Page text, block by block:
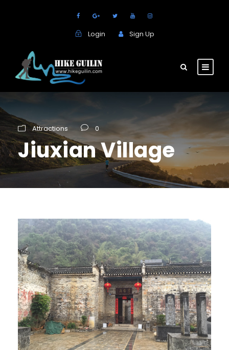
Login Sign Up
Attractions 0
Jiuxian Village